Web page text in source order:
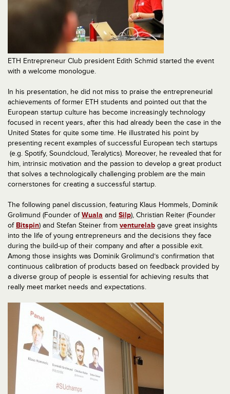
ETH Entrepreneur Club president Edith Schmid started the event
with a welcome monologue.
In his presentation, he did not miss to praise the entrepreneurial
achievements of former ETH students and pointed out that the
European startup culture has become increasingly technology
focused in recent years, after this had already been the case in the
United States for quite some time. He illustrated his point by
presenting recent examples of successful European tech startups
(e.g. Spotify, Soundcloud, Teralytics). Moreover, he revealed that for
him, intrinsic motivation and the passion to develop a great product
that solves a technologically challenging problem are the main
cornerstones for creating a successful startup.
The following panel discussion, featuring Klaus Hommels, Dominik
Grolimund (Founder ofWuala and Silp), Christian Reiter (Founder
of Bitspin) and Stefan Steiner from venturelab gave great insights
into the life of young entrepreneurs and the decisions they face
during the build-up of their company and after a possible exit.
Among those insights was Dominik Grolimund’s confirmation that
continuous calibration of products based on feedback provided by
a diverse group of people is essential for achieving results that
really meet market needs and expectations.